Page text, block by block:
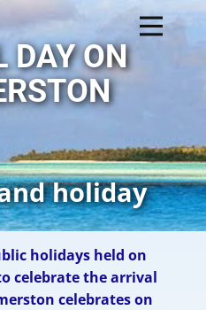
DAY ON
holiday
holidays held on
celebrate the arrival
celebrates on